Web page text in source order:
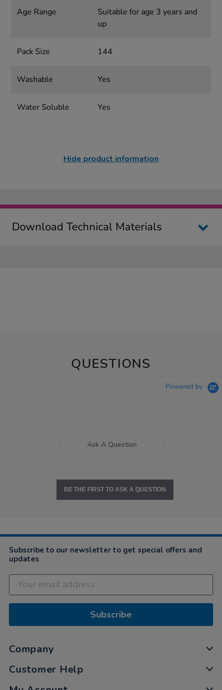
Age Range
Suitable for age 3 years and
up
Pack Size 144
Washable Yes
Water Soluble Yes
Hide product information
Download Technical Materials
QUESTIONS
Powered by
Ask A Question
BE THE FIRST TO ASK A QUESTION
Subscribe to our newsletter to get special offers and
updates
Subscribe
Company
Customer Help